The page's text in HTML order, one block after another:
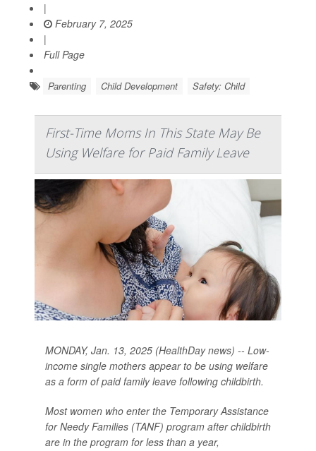
|
February 7, 2025
|
Full Page
Parenting Child Development Safety: Child
First-Time Moms In This State May Be
Using Welfare for Paid Family Leave
MONDAY, Jan. 13, 2025 (HealthDay news) -- Low-
income single mothers appear to be using welfare
as a form of paid family leave following childbirth.
Most women who enter the Temporary Assistance
for Needy Families (TANF) program after childbirth
are in the program for less than a year,